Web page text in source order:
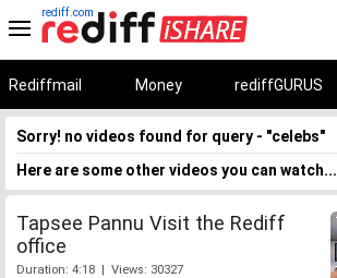
rediff.com
Rediffmail Money rediffGURUS
Sorry! no videos found for query - "celebs"
Here are some other videos you can watch...
Tapsee Pannu Visit the Rediff
office
Duration: 4:18 | Views: 30327